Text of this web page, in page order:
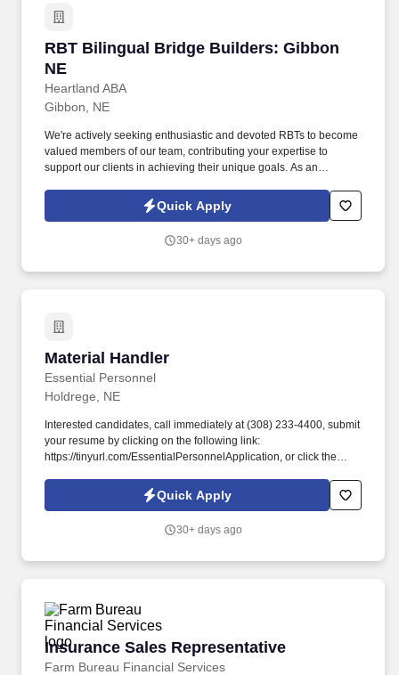
RBT Bilingual Bridge Builders: Gibbon
NE
Heartland ABA
RBT Bilingual Bridge Builders: Gibbon NE
Gibbon, NE
We're actively seeking enthusiastic and devoted RBTs to become
valued members of our team, contributing your expertise to
support our clients in achieving their unique goals. As an
(ABA) field, your skills and dedication align with our dedication to
providing excellence to our clients.
Quick Apply
30+ days ago
Material Handler
Essential Personnel
Material Handler
Holdrege, NE
Interested candidates, call immediately at (308) 233-4400, submit
your resume by clicking on the following link:
https://tinyurl.com/EssentialPersonnelApplication, or click the
#KearneyJobs #NowHiring #NebraskaJobs #Staffing
#ClericalJobs #LightIndustrialJobs #ProfessionalJobs.
Quick Apply
30+ days ago
Insurance Sales Representative
Farm Bureau Financial Services
Insurance Sales Representative